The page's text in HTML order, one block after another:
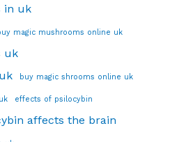
in uk
magic mushrooms online uk
uk
buy magic shrooms online uk
effects of psilocybin
affects the brain